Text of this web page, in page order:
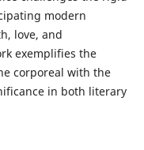
modern
love, and
exemplifies the
corporeal with the
in both literary